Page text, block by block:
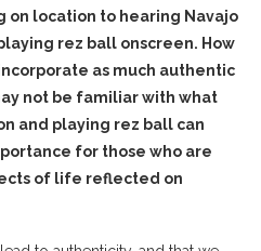
location to hearing Navajo
rez ball onscreen. How
as much authentic
not be familiar with what
and playing rez ball can
for those who are
of life reflected on